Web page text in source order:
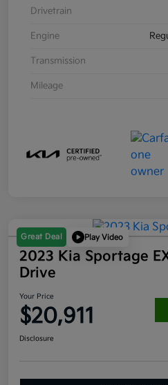
Drivetrain
Engine
Transmission
Mileage
Great Deal Play Video
2023 Kia Sportage
Drive
Your Price
$20,911
Disclosure